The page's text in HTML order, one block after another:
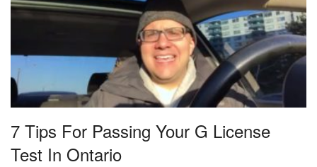
7 Tips For Passing Your G License
Test In Ontario